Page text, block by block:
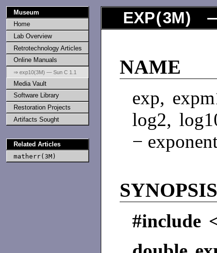
Museum
Home
Lab Overview
Retrotechnology Articles
Online Manuals
⇒ exp10(3M) — Sun C 1.1
Media Vault
Software Library
Restoration Projects
Artifacts Sought
Related Articles
matherr(3M)
EXP(3M) —
NAME
exp,
log2,
−
#include